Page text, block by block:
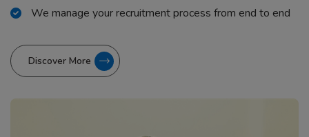
We manage your recruitment process from end to end
Discover More